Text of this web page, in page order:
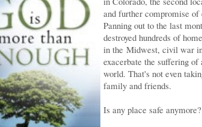
and further compromise
Panning out to the last
destroyed hundreds of
in the Midwest, civil war
exacerbate the suffering
world. That's not even
family and friends.
Is any place safe anymore?